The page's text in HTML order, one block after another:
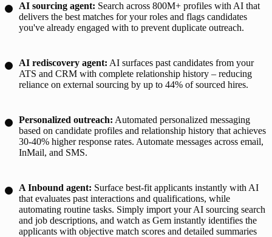
AI sourcing agent: Search across 800M+ profiles with AI that
delivers the best matches for your roles and flags candidates
you've already engaged with to prevent duplicate outreach.
AI rediscovery agent: AI surfaces past candidates from your
ATS and CRM with complete relationship history – reducing
reliance on external sourcing by up to 44% of sourced hires.
Personalized outreach: Automated personalized messaging
based on candidate profiles and relationship history that achieves
30-40% higher response rates. Automate messages across email,
InMail, and SMS.
A Inbound agent: Surface best-fit applicants instantly with AI
that evaluates past interactions and qualifications, while
automating routine tasks. Simply import your AI sourcing search
and job descriptions, and watch as Gem instantly identifies the
applicants with objective match scores and detailed summaries